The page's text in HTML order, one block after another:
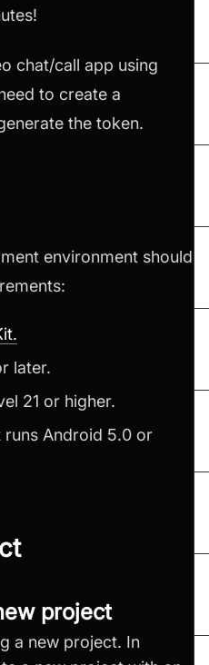
chat/call app using
to create a
the token.
environment should
later.
21 or higher.
runs Android 5.0 or
project
a new project. In